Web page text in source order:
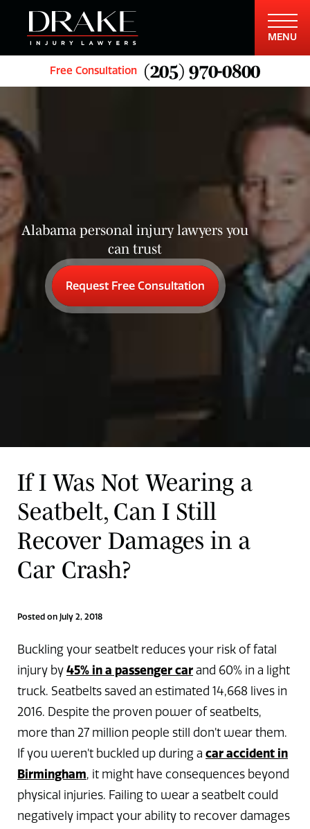
Free Consultation (205) 970-0800
MENU
Alabama personal injury lawyers you
can trust
Request Free Consultation
If I Was Not Wearing a
Seatbelt, Can I Still
Recover Damages in a
Car Crash?
Posted on July 2, 2018
Buckling your seatbelt reduces your risk of fatal
injury by 45% in a passenger car and 60% in a light
truck. Seatbelts saved an estimated 14,668 lives in
2016. Despite the proven power of seatbelts,
more than 27 million people still don’t wear them.
If you weren’t buckled up during a car accident in
Birmingham, it might have consequences beyond
physical injuries. Failing to wear a seatbelt could
negatively impact your ability to recover damages